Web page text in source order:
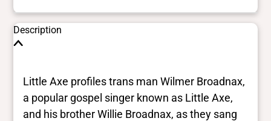
Description
Little Axe profiles trans man Wilmer Broadnax,
a popular gospel singer known as Little Axe,
and his brother Willie Broadnax, as they sang